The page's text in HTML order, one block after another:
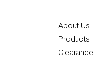
About Us
Products
Clearance